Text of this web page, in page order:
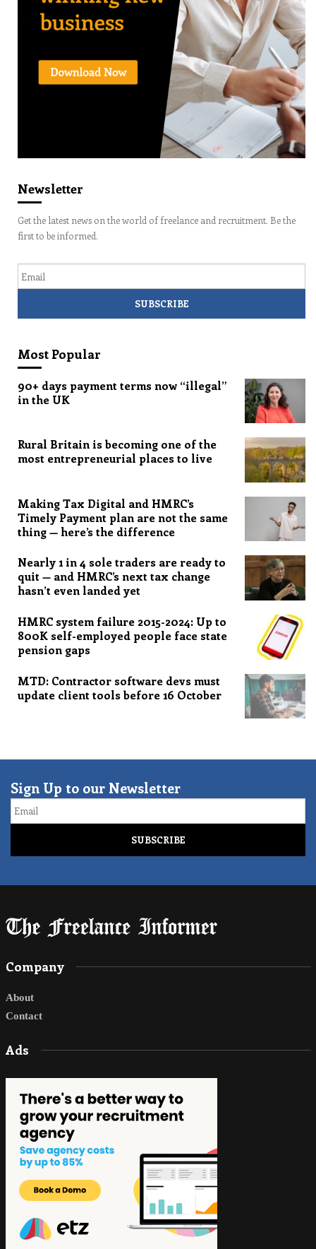
Newsletter
Get the latest news on the world of freelance and recruitment. Be the
first to be informed.
Most Popular
90+ days payment terms now “illegal”
in the UK
Rural Britain is becoming one of the
most entrepreneurial places to live
Making Tax Digital and HMRC’s
Timely Payment plan are not the same
thing — here’s the difference
Nearly 1 in 4 sole traders are ready to
quit — and HMRC’s next tax change
hasn’t even landed yet
HMRC system failure 2015-2024: Up to
800K self-employed people face state
pension gaps
MTD: Contractor software devs must
update client tools before 16 October
Sign Up to our Newsletter
Email
Company
About
Contact
Ads